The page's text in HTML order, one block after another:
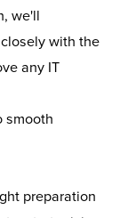
we'll
with the
any IT
smooth
preparation